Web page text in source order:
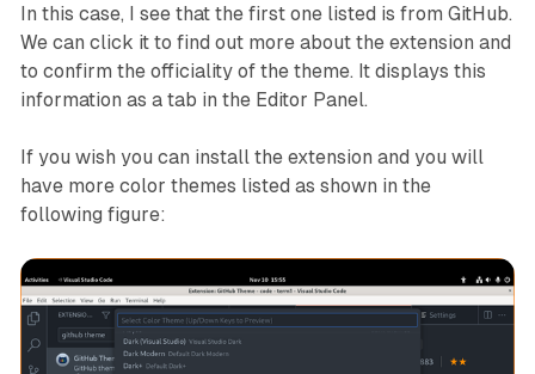
In this case, I see that the first one listed is from GitHub.
We can click it to find out more about the extension and
to confirm the officiality of the theme. It displays this
information as a tab in the Editor Panel.
If you wish you can install the extension and you will
have more color themes listed as shown in the
following figure: